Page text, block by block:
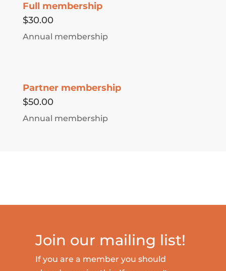
Full membership
$30.00
Annual membership
Partner membership
$50.00
Annual membership
Join our mailing list!
If you are a member you should